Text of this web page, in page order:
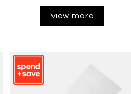
view more